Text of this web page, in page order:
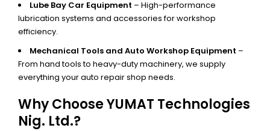
Lube Bay Car Equipment – High-performance
lubrication systems and accessories for workshop
efficiency.
Mechanical Tools and Auto Workshop Equipment –
From hand tools to heavy-duty machinery, we supply
everything your auto repair shop needs.
Why Choose YUMAT Technologies
Nig. Ltd.?